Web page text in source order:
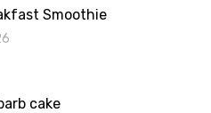
Smoothie
cake